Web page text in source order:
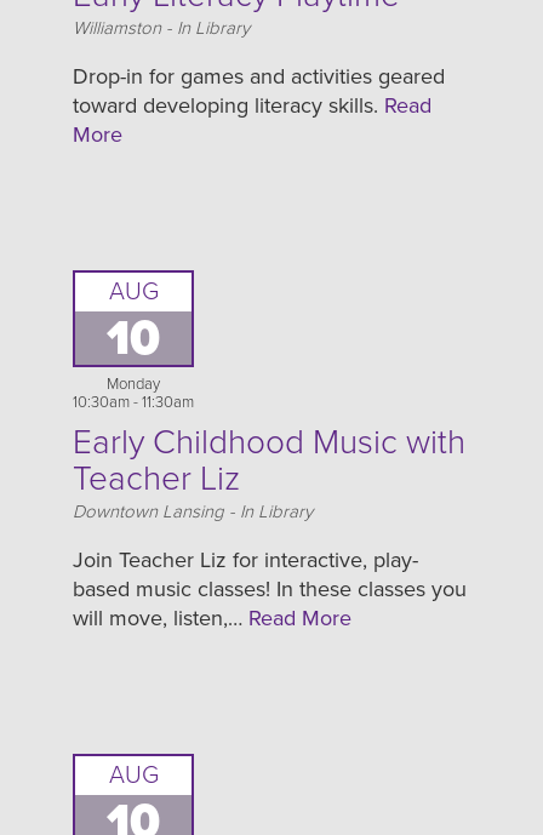
Location
Williamston - In Library
Drop-in for games and activities geared
toward developing literacy skills. Read
More
AUG
10
Monday
10:30am - 11:30am
Early Childhood Music with
Teacher Liz
Location
Downtown Lansing - In Library
Join Teacher Liz for interactive, play-
based music classes! In these classes you
will move, listen,… Read More
AUG
10